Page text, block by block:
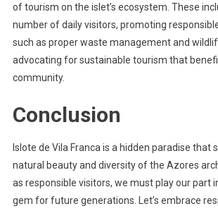
of tourism on the islet’s ecosystem. These
number of daily visitors, promoting
such as proper waste management and
advocating for sustainable tourism that
community.
Conclusion
Islote de Vila Franca is a hidden paradise that
natural beauty and diversity of the Azores
as responsible visitors, we must play our part
gem for future generations. Let’s embrace